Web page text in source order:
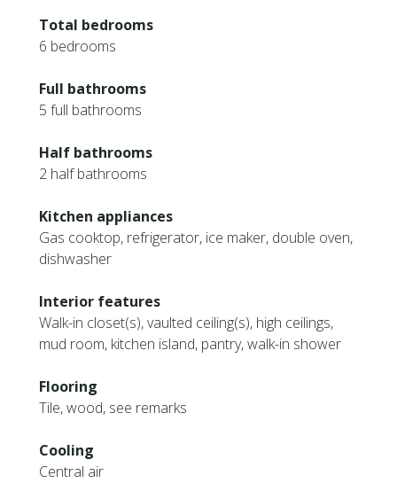
Total bedrooms
6 bedrooms
Full bathrooms
5 full bathrooms
Half bathrooms
2 half bathrooms
Kitchen appliances
Gas cooktop, refrigerator, ice maker, double oven,
dishwasher
Interior features
Walk-in closet(s), vaulted ceiling(s), high ceilings,
mud room, kitchen island, pantry, walk-in shower
Flooring
Tile, wood, see remarks
Cooling
Central air